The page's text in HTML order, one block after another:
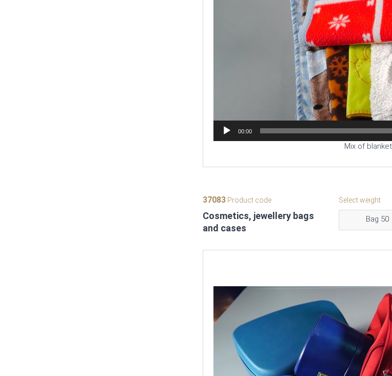
00:00
Mix of
37083Product code
Cosmetics, jewellery bags
and cases
Select weight
Bag 50